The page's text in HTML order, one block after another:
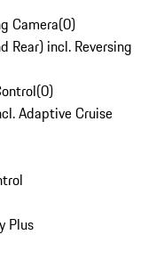
Camera(0)
Rear) incl. Reversing
(0)
Adaptive Cruise
Plus